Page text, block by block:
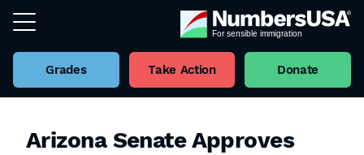
Grades Take Action Donate
Arizona Senate Approves